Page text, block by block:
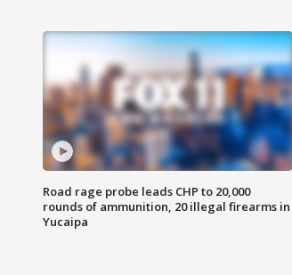
Road rage probe leads CHP to 20,000
rounds of ammunition, 20 illegal firearms in
Yucaipa